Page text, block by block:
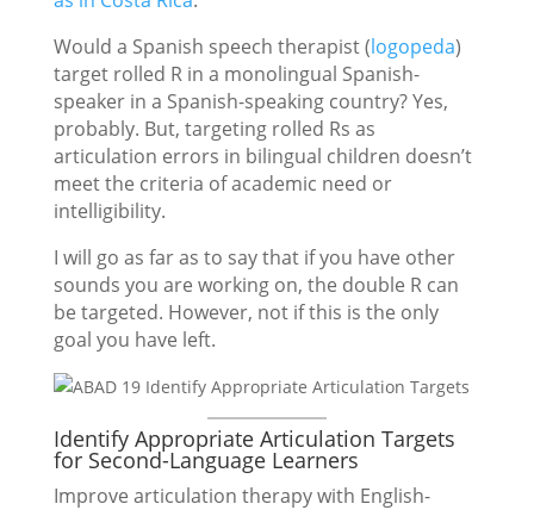
Would a Spanish speech therapist (logopeda)
target rolled R in a monolingual Spanish-
speaker in a Spanish-speaking country? Yes,
probably. But, targeting rolled Rs as
articulation errors in bilingual children doesn’t
meet the criteria of academic need or
intelligibility.
I will go as far as to say that if you have other
sounds you are working on, the double R can
be targeted. However, not if this is the only
goal you have left.
Identify Appropriate Articulation Targets
for Second-Language Learners
Improve articulation therapy with English-